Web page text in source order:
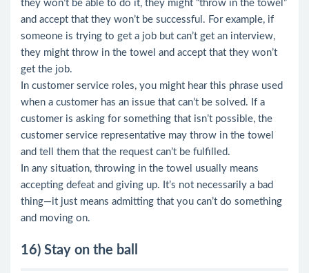
they won’t be able to do it, they might “throw in the towel”
and accept that they won’t be successful. For example, if
someone is trying to get a job but can’t get an interview,
they might throw in the towel and accept that they won’t
get the job.
In customer service roles, you might hear this phrase used
when a customer has an issue that can’t be solved. If a
customer is asking for something that isn’t possible, the
customer service representative may throw in the towel
and tell them that the request can’t be fulfilled.
In any situation, throwing in the towel usually means
accepting defeat and giving up. It’s not necessarily a bad
thing—it just means admitting that you can’t do something
and moving on.
16) Stay on the ball